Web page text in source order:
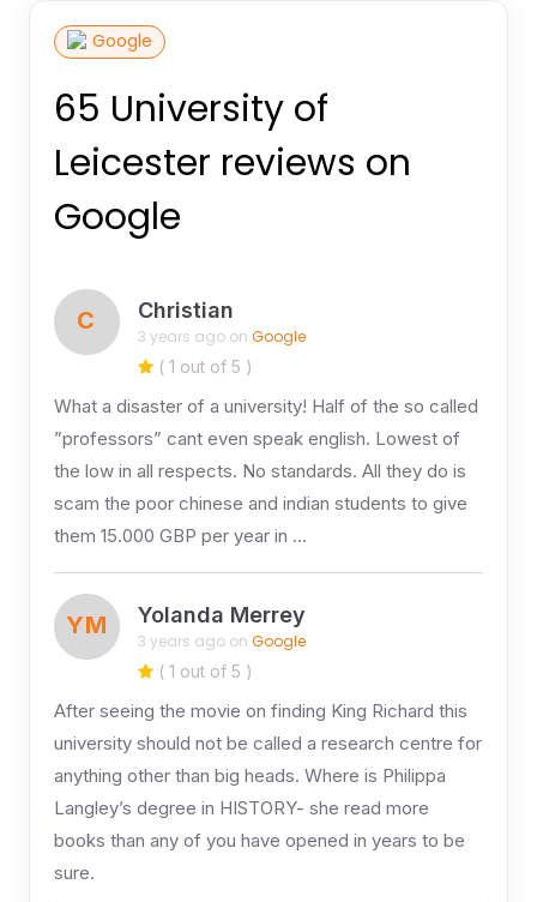
Google
65 University of
Leicester reviews on
Google
C Christian
3 years ago on Google
( 1 out of 5 )
What a disaster of a university! Half of the so called
”professors” cant even speak english. Lowest of
the low in all respects. No standards. All they do is
scam the poor chinese and indian students to give
them 15.000 GBP per year in …
YM Yolanda Merrey
3 years ago on Google
( 1 out of 5 )
After seeing the movie on finding King Richard this
university should not be called a research centre for
anything other than big heads. Where is Philippa
Langley’s degree in HISTORY- she read more
books than any of you have opened in years to be
sure.